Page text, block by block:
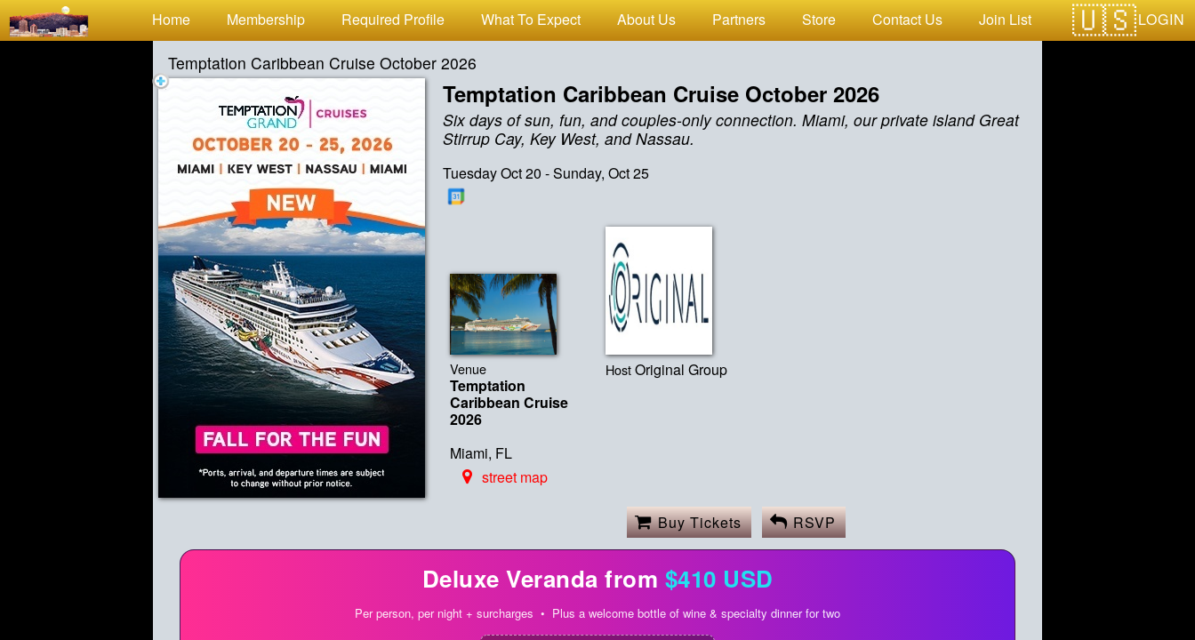
LOGIN
Home Membership Required Profile What To Expect About Us Partners Store Contact Us Join List
Temptation Caribbean Cruise October 2026
Temptation Caribbean Cruise October 2026
Six days of sun, fun, and couples-only connection. Miami, our private island Great
Stirrup Cay, Key West, and Nassau.
Tuesday Oct 20 - Sunday, Oct 25
Venue
Temptation
Caribbean Cruise
2026
Miami, FL
street map
Host Original Group
Buy Tickets RSVP
Deluxe Veranda from $410 USD
Per person, per night + surcharges • Plus a welcome bottle of wine & specialty dinner for two
Test a string.